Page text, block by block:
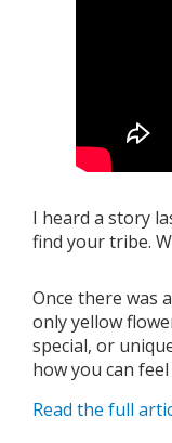
I heard a story
find your tribe.
Once there was
only yellow
special, or
how you can
Read the full